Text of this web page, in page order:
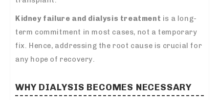
Kidney failure and dialysis treatment is a long-
term commitment in most cases, not a temporary
fix. Hence, addressing the root cause is crucial for
any hope of recovery.
WHY DIALYSIS BECOMES NECESSARY